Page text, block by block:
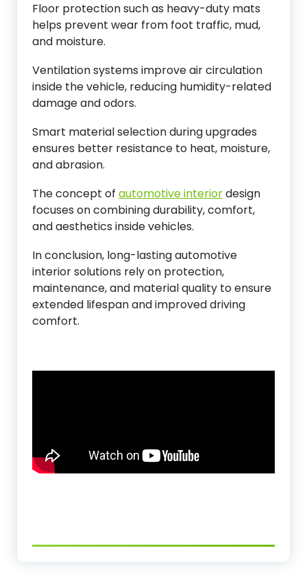
Floor protection such as heavy-duty mats
helps prevent wear from foot traffic, mud,
and moisture.
Ventilation systems improve air circulation
inside the vehicle, reducing humidity-related
damage and odors.
Smart material selection during upgrades
ensures better resistance to heat, moisture,
and abrasion.
The concept of automotive interiordesign
focuses on combining durability, comfort,
and aesthetics inside vehicles.
In conclusion, long-lasting automotive
interior solutions rely on protection,
maintenance, and material quality to ensure
extended lifespan and improved driving
comfort.